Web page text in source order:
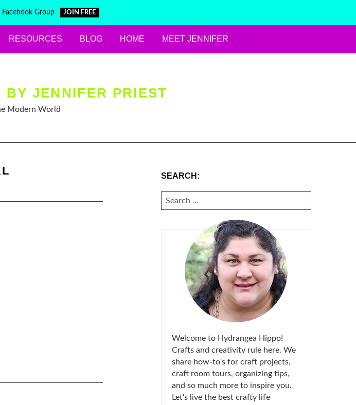
Facebook Group JOIN FREE
RESOURCES BLOG HOME MEET JENNIFER
BY JENNIFER PRIEST
Modern World
SEARCH:
SEARCH
FOR:
Welcome to Hydrangea Hippo!
Crafts and creativity rule here. We
share how-to's for craft projects,
craft room tours, organizing tips,
and so much more to inspire you.
Let's live the best crafty life